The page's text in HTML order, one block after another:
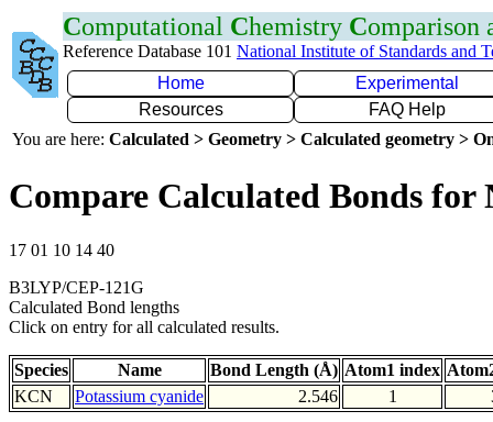
Computational Chemistry Comparison
Reference Database 101 National Institute of Standards and
Home
Experimental
Resources
FAQ Help
You are here: Calculated > Geometry > Calculated geometry >
Compare Calculated Bonds for
17 01 10 14 40
B3LYP/CEP-121G
Calculated Bond lengths
Click on entry for all calculated results.
Species Name Bond Length (Å) Atom1 index
KCN
Potassium cyanide 2.546 1